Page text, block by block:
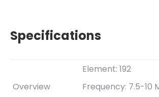
Specifications
Overview
Element: 192
Frequency: 7.5-10